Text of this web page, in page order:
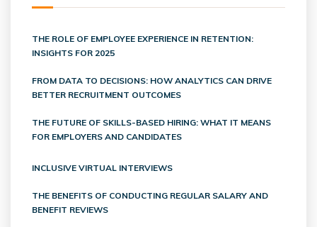
THE ROLE OF EMPLOYEE EXPERIENCE IN RETENTION:
INSIGHTS FOR 2025
FROM DATA TO DECISIONS: HOW ANALYTICS CAN DRIVE
BETTER RECRUITMENT OUTCOMES
THE FUTURE OF SKILLS-BASED HIRING: WHAT IT MEANS
FOR EMPLOYERS AND CANDIDATES
INCLUSIVE VIRTUAL INTERVIEWS
THE BENEFITS OF CONDUCTING REGULAR SALARY AND
BENEFIT REVIEWS